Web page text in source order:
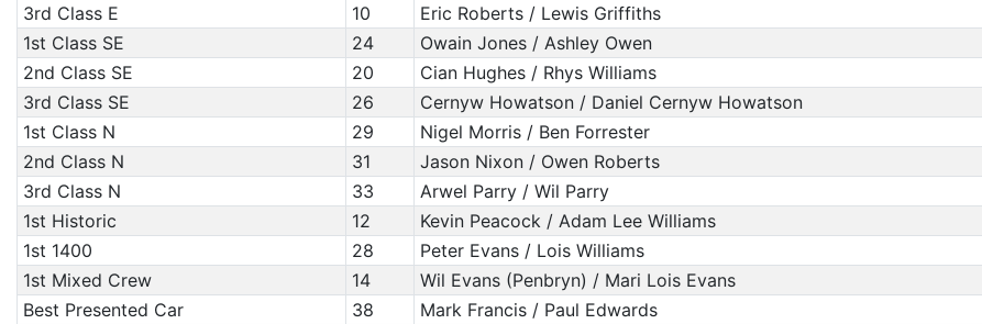
3rd Class E
10 Eric Roberts / Lewis Griffiths
1st Class SE
24 Owain Jones / Ashley Owen
2nd Class SE
20 Cian Hughes / Rhys Williams
3rd Class SE
26 Cernyw Howatson / Daniel Cernyw Howatson
1st Class N
29 Nigel Morris / Ben Forrester
2nd Class N
31 Jason Nixon / Owen Roberts
3rd Class N
33 Arwel Parry / Wil Parry
1st Historic
12 Kevin Peacock / Adam Lee Williams
1st 1400
28 Peter Evans / Lois Williams
1st Mixed Crew
14 Wil Evans (Penbryn) / Mari Lois Evans
Best Presented Car
38 Mark Francis / Paul Edwards